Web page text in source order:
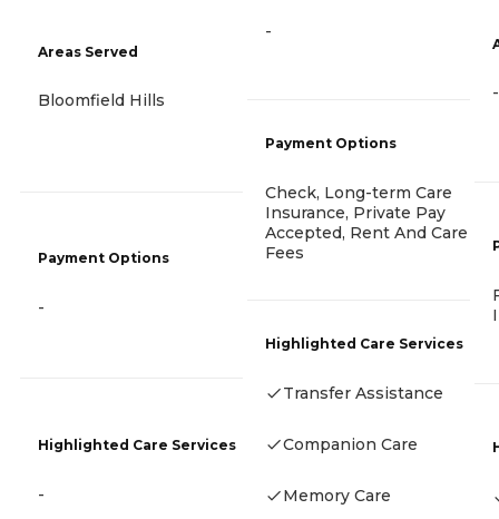
Areas Served
Bloomfield Hills
Payment Options
-
Highlighted Care Services
-
-
Payment Options
Check, Long-term Care
Insurance, Private Pay
Accepted, Rent And Care
Fees
Highlighted Care Services
Transfer Assistance
Companion Care
Memory Care
-